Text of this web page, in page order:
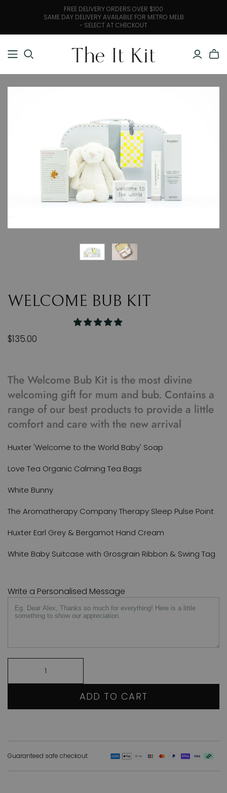
FREE DELIVERY ORDERS OVER $100
SAME DAY DELIVERY AVAILABLE FOR METRO MELB
- SELECT AT CHECKOUT
WELCOME BUB KIT
$135.00
The Welcome Bub Kit is the most divine
welcoming gift for mum and bub. Contains a
range of our best products to provide a little
comfort and care with the new arrival
Huxter 'Welcome to the World Baby' Soap
Love Tea Organic Calming Tea Bags
White Bunny
The Aromatherapy Company Therapy Sleep Pulse Point
Huxter Earl Grey & Bergamot Hand Cream
White Baby Suitcase with Grosgrain Ribbon & Swing Tag
Write a Personalised Message
ADD TO CART
Guaranteed safe checkout